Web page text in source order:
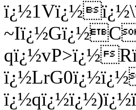
qï¿½vP>ï¿½